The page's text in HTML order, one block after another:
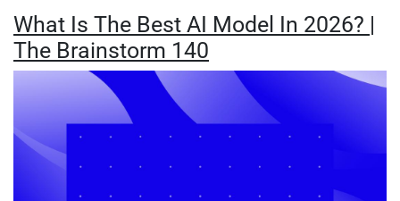
What Is The Best AI Model In 2026? |
The Brainstorm 140